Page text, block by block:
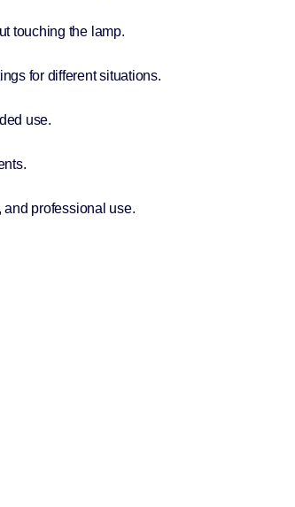
touching the lamp.
for different situations.
use.
and professional use.